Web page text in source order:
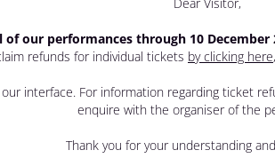
of our performances through 10 December
refunds for individual tickets by clicking here
interface. For information regarding ticket
enquire with the organiser of the
Thank you for your understanding